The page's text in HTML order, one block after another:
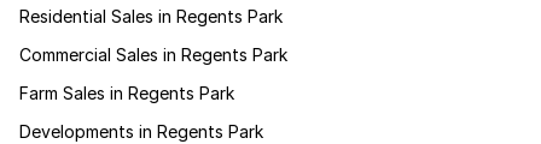
Residential Sales in Regents Park
Commercial Sales in Regents Park
Farm Sales in Regents Park
Developments in Regents Park